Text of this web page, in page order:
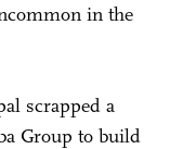
in the
scrapped a
Group to build